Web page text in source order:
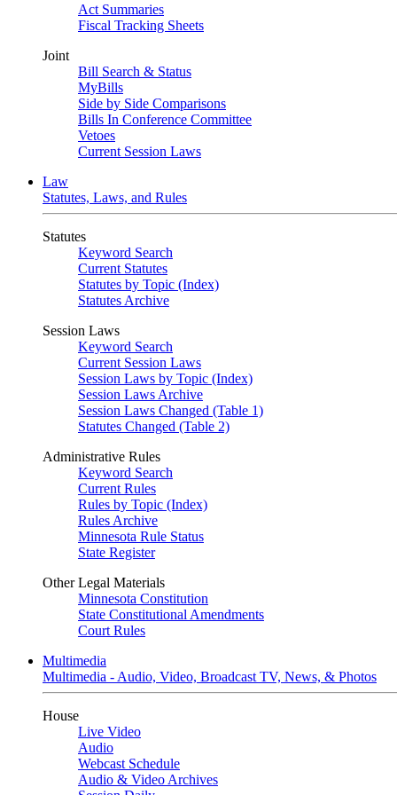
Act Summaries
Fiscal Tracking Sheets
Joint
Bill Search & Status
MyBills
Side by Side Comparisons
Bills In Conference Committee
Vetoes
Current Session Laws
Law
Statutes, Laws, and Rules
Statutes
Keyword Search
Current Statutes
Statutes by Topic (Index)
Statutes Archive
Session Laws
Keyword Search
Current Session Laws
Session Laws by Topic (Index)
Session Laws Archive
Session Laws Changed (Table 1)
Statutes Changed (Table 2)
Administrative Rules
Keyword Search
Current Rules
Rules by Topic (Index)
Rules Archive
Minnesota Rule Status
State Register
Other Legal Materials
Minnesota Constitution
State Constitutional Amendments
Court Rules
Multimedia
Multimedia - Audio, Video, Broadcast TV, News, & Photos
House
Live Video
Audio
Webcast Schedule
Audio & Video Archives